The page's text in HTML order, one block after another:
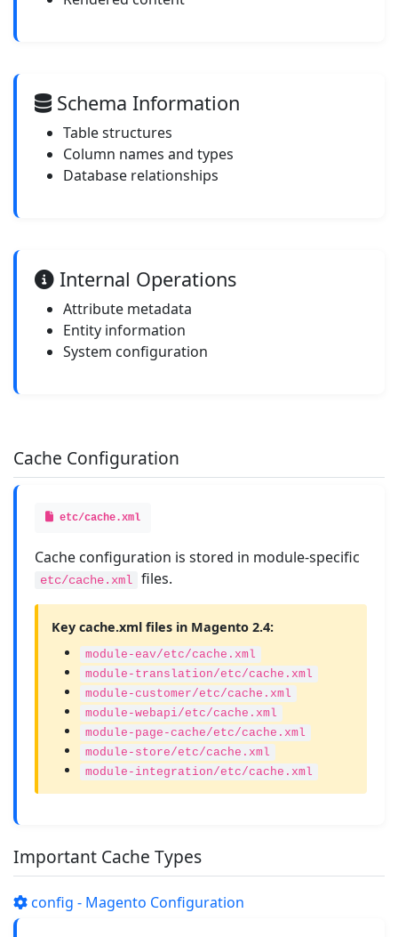
Schema Information
Table structures
Column names and types
Database relationships
Internal Operations
Attribute metadata
Entity information
System configuration
Cache Configuration
etc/cache.xml
Cache configuration is stored in module-specific
etc/cache.xml files.
Key cache.xml files in Magento 2.4:
module-eav/etc/cache.xml
module-translation/etc/cache.xml
module-customer/etc/cache.xml
module-webapi/etc/cache.xml
module-page-cache/etc/cache.xml
module-store/etc/cache.xml
module-integration/etc/cache.xml
Important Cache Types
config - Magento Configuration